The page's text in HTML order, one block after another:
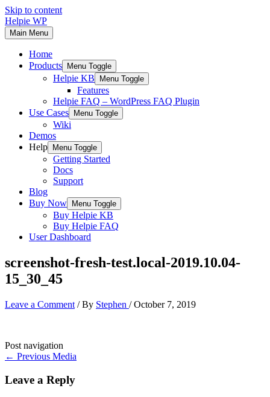
Skip to content
Helpie WP
Main Menu
Home
Products
Menu Toggle
Helpie KB Menu Toggle
Features
Helpie FAQ – WordPress FAQ Plugin
Use Cases
Menu Toggle
Wiki
Demos
Help
Menu Toggle
Getting Started
Docs
Support
Blog
Buy Now
Menu Toggle
Buy Helpie KB
Buy Helpie FAQ
User Dashboard
screenshot-fresh-test.local-2019.10.04-
15_30_45
Leave a Comment / By Stephen /October 7, 2019
Post navigation
← Previous Media
Leave a Reply